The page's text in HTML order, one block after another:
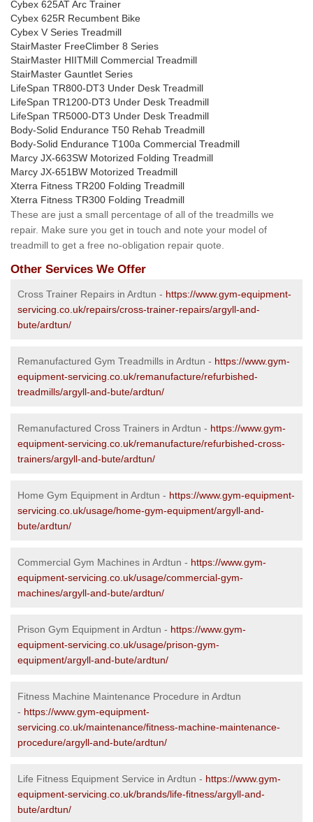
Cybex 625AT Arc Trainer
Cybex 625R Recumbent Bike
Cybex V Series Treadmill
StairMaster FreeClimber 8 Series
StairMaster HIITMill Commercial Treadmill
StairMaster Gauntlet Series
LifeSpan TR800-DT3 Under Desk Treadmill
LifeSpan TR1200-DT3 Under Desk Treadmill
LifeSpan TR5000-DT3 Under Desk Treadmill
Body-Solid Endurance T50 Rehab Treadmill
Body-Solid Endurance T100a Commercial Treadmill
Marcy JX-663SW Motorized Folding Treadmill
Marcy JX-651BW Motorized Treadmill
Xterra Fitness TR200 Folding Treadmill
Xterra Fitness TR300 Folding Treadmill
These are just a small percentage of all of the treadmills we
repair. Make sure you get in touch and note your model of
treadmill to get a free no-obligation repair quote.
Other Services We Offer
Cross Trainer Repairs in Ardtun - https://www.gym-equipment-
servicing.co.uk/repairs/cross-trainer-repairs/argyll-and-
bute/ardtun/
Remanufactured Gym Treadmills in Ardtun - https://www.gym-
equipment-servicing.co.uk/remanufacture/refurbished-
treadmills/argyll-and-bute/ardtun/
Remanufactured Cross Trainers in Ardtun - https://www.gym-
equipment-servicing.co.uk/remanufacture/refurbished-cross-
trainers/argyll-and-bute/ardtun/
Home Gym Equipment in Ardtun - https://www.gym-equipment-
servicing.co.uk/usage/home-gym-equipment/argyll-and-
bute/ardtun/
Commercial Gym Machines in Ardtun - https://www.gym-
equipment-servicing.co.uk/usage/commercial-gym-
machines/argyll-and-bute/ardtun/
Prison Gym Equipment in Ardtun - https://www.gym-
equipment-servicing.co.uk/usage/prison-gym-
equipment/argyll-and-bute/ardtun/
Fitness Machine Maintenance Procedure in Ardtun
- https://www.gym-equipment-
servicing.co.uk/maintenance/fitness-machine-maintenance-
procedure/argyll-and-bute/ardtun/
Life Fitness Equipment Service in Ardtun - https://www.gym-
equipment-servicing.co.uk/brands/life-fitness/argyll-and-
bute/ardtun/